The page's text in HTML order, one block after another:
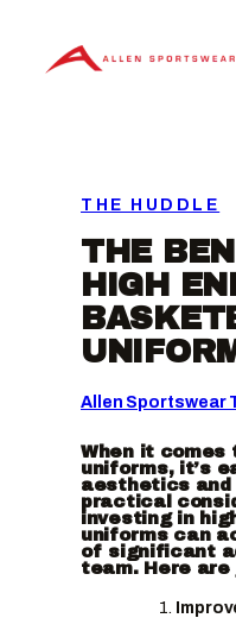
content
THE HUDDLE
THE
HIGH
Allen Sportswear
When it comes
uniforms, it’s
aesthetics
practical
investing in
uniforms can
of significant
team. Here